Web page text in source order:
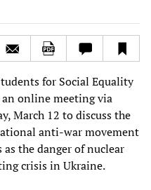
for Social Equality
online meeting via
March 12 to discuss the
anti-war movement
the danger of nuclear
crisis in Ukraine.